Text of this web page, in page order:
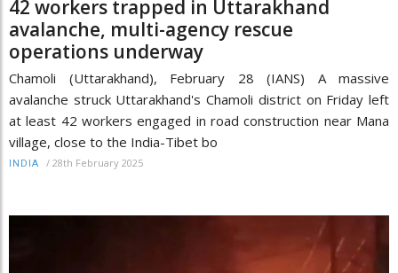
42 workers trapped in Uttarakhand
avalanche, multi-agency rescue
operations underway
Chamoli (Uttarakhand), February 28 (IANS) A massive
avalanche struck Uttarakhand's Chamoli district on Friday left
at least 42 workers engaged in road construction near Mana
village, close to the India-Tibet bo
INDIA / 28th February 2025